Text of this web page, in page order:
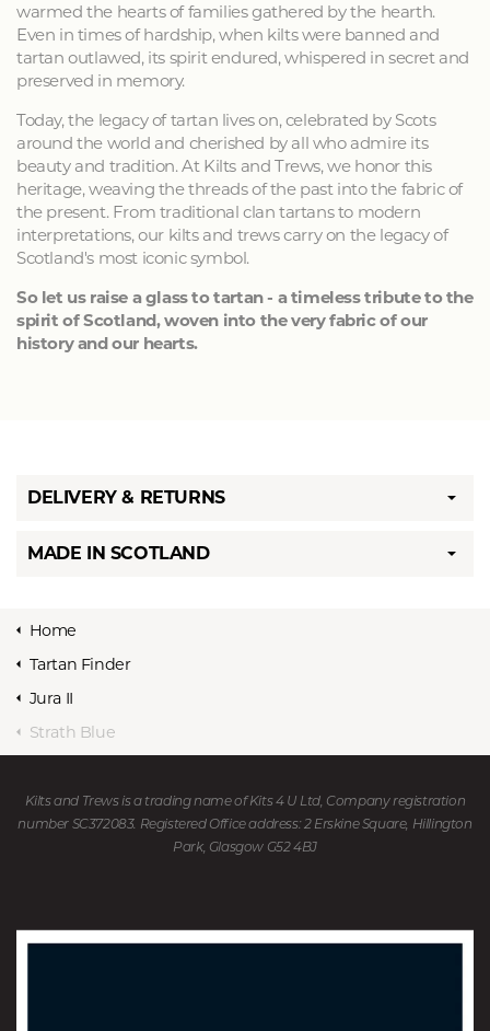
warmed the hearts of families gathered by the hearth.
Even in times of hardship, when kilts were banned and
tartan outlawed, its spirit endured, whispered in secret and
preserved in memory.
Today, the legacy of tartan lives on, celebrated by Scots
around the world and cherished by all who admire its
beauty and tradition. At Kilts and Trews, we honor this
heritage, weaving the threads of the past into the fabric of
the present. From traditional clan tartans to modern
interpretations, our kilts and trews carry on the legacy of
Scotland's most iconic symbol.
So let us raise a glass to tartan - a timeless tribute to the
spirit of Scotland, woven into the very fabric of our
history and our hearts.
DELIVERY & RETURNS
MADE IN SCOTLAND
Home
Tartan Finder
Jura II
Strath Blue
Kilts and Trews is a trading name of Kits 4 U Ltd, Company registration
number SC372083. Registered Office address: 2 Erskine Square, Hillington
Park, Glasgow G52 4BJ